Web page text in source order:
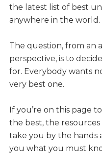
the latest list of best
anywhere in the world.
The question, from an
perspective, is to
for. Everybody wants
very best one.
If you’re on this page
the best, the resources
take you by the hands
you what you must